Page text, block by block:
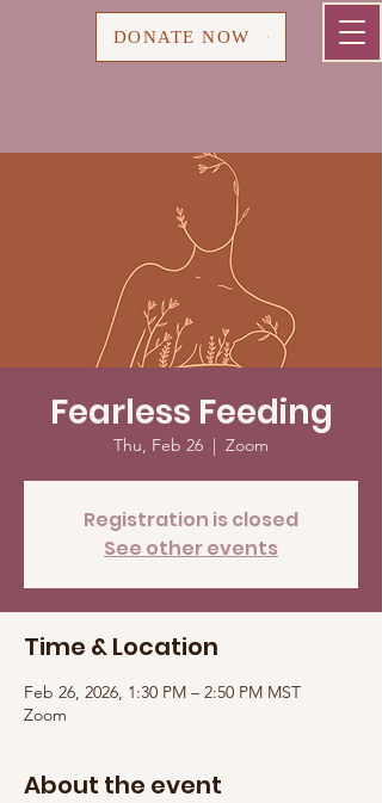
DONATE NOW
Fearless Feeding
Thu, Feb 26
  |
Zoom
Registration is closed
See other events
Time & Location
Feb 26, 2026, 1:30 PM – 2:50 PM MST
Zoom
About the event